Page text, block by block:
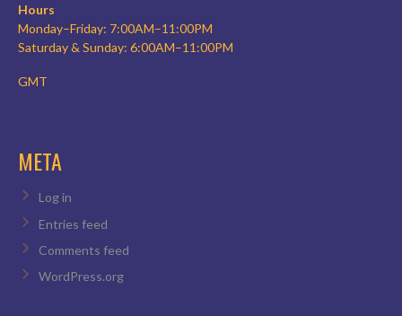
Hours
Monday–Friday: 7:00AM–11:00PM
Saturday & Sunday: 6:00AM–11:00PM
GMT
META
Log in
Entries feed
Comments feed
WordPress.org